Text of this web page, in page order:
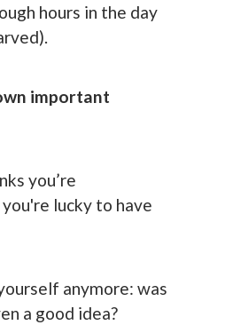
hours in the day
important
you’re
lucky to have
anymore: was
a good idea?